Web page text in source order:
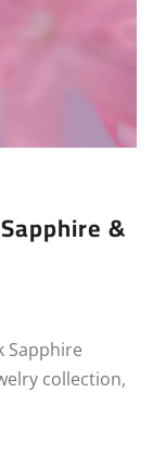
&
Sapphire
collection,